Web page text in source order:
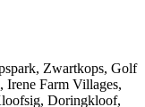
Zwartkops, Golf
Irene Farm Villages,
Doringkloof,